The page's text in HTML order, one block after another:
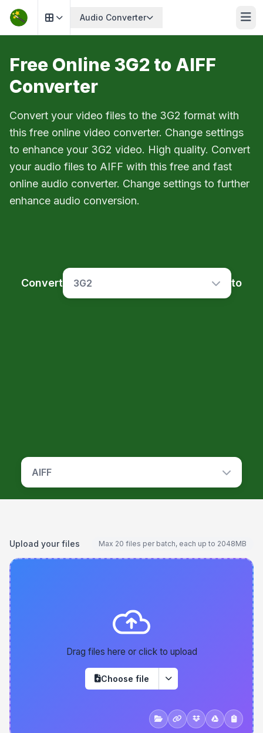
Audio Converter
Free Online 3G2 to AIFF
Converter
Convert your video files to the 3G2 format with
this free online video converter. Change settings
to enhance your 3G2 video. High quality. Convert
your audio files to AIFF with this free and fast
online audio converter. Change settings to further
enhance audio conversion.
Convert 3G2 to
AIFF
Upload your files Max 20 files per batch, each up to 2048MB
Drag files here or click to upload
Choose file